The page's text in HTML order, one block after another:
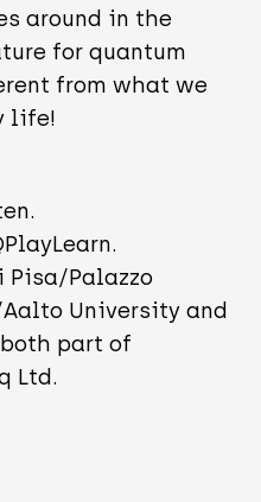
around in the
for quantum
from what we
life!
Pisa/Palazzo
University and
part of
Ltd.